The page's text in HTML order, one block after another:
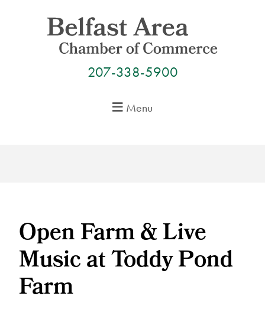
207-338-5900
Menu
Open Farm & Live
Music at Toddy Pond
Farm